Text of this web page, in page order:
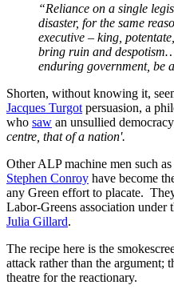
“Reliance on a single
disaster, for the same
executive – king,
bring ruin and
enduring government, be
Shorten, without knowing it,
Jacques Turgot persuasion, a
who saw an unsullied
centre, that of a nation'.
Other ALP machine men such
Stephen Conroy have become
any Green effort to placate.
Labor-Greens association
Julia Gillard.
The recipe here is the
attack rather than the argument;
theatre for the reactionary.